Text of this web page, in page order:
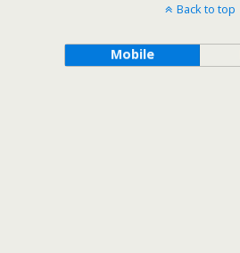
Back to top
Mobile